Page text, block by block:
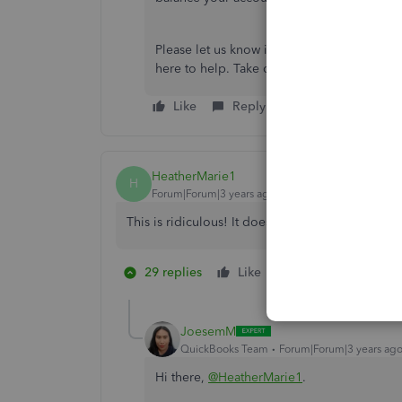
Please let us know if you require further
here to help. Take care!
Like Reply
H HeatherMarie1
Forum|Forum|3 years ago
This is ridiculous! It doesnt show what the
29 replies Like
JoesemM
QuickBooks Team Forum|Forum|3 years ago
Hi there, @HeatherMarie1 .